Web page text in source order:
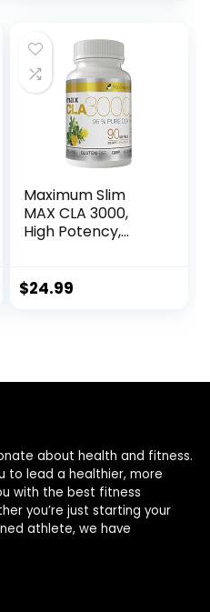
Builder – 1560mg
Per Serving CLA
Supplements
Maximum Slim
MAX CLA 3000,
High Potency,
Enhancement,
CLA, 90 Count
$24.99
about health and fitness.
to lead a healthier, more
with the best fitness
you’re just starting your
athlete, we have